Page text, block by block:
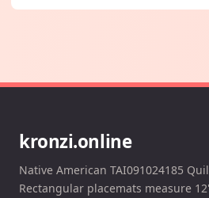
kronzi.online
Native American TAI091024185
Rectangular placemats measure